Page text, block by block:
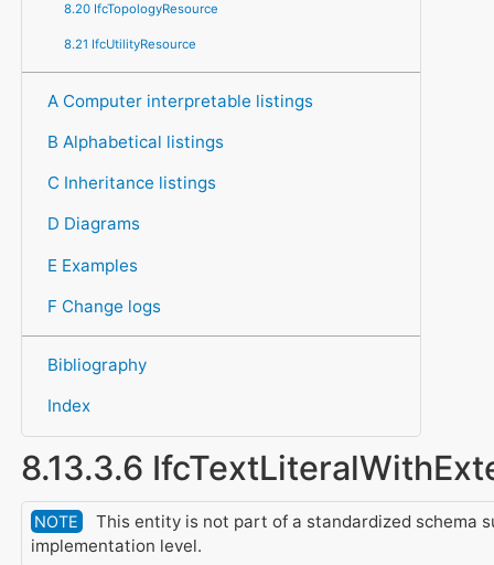
8.20 IfcTopologyResource
8.21 IfcUtilityResource
A Computer interpretable listings
B Alphabetical listings
C Inheritance listings
D Diagrams
E Examples
F Change logs
Bibliography
Index
8.13.3.6
NOTE
This entity is not part of a standardized schema
implementation level.